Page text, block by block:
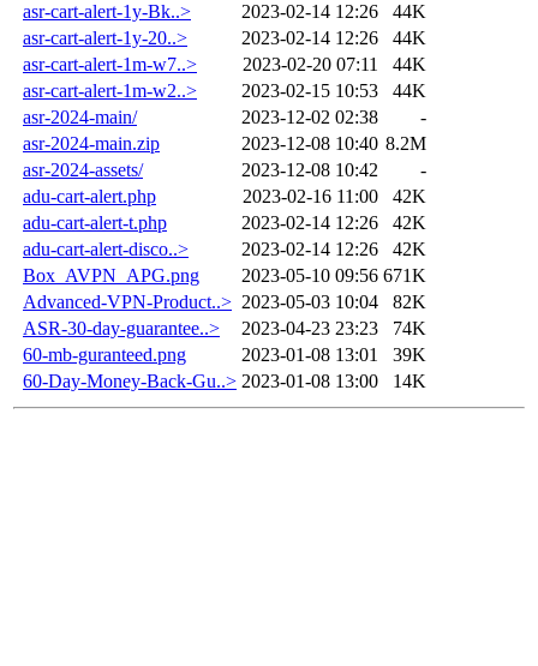
asr-cart-alert-1y-Bk..>
2023-02-14 12:26
44K
asr-cart-alert-1y-20..>
2023-02-14 12:26
44K
asr-cart-alert-1m-w7..>
2023-02-20 07:11
44K
asr-cart-alert-1m-w2..>
2023-02-15 10:53
44K
asr-2024-main/
2023-12-02 02:38
-
asr-2024-main.zip
2023-12-08 10:40 8.2M
asr-2024-assets/
2023-12-08 10:42
-
adu-cart-alert.php
2023-02-16 11:00
42K
adu-cart-alert-t.php
2023-02-14 12:26
42K
adu-cart-alert-disco..>
2023-02-14 12:26
42K
Box_AVPN_APG.png
2023-05-10 09:56 671K
Advanced-VPN-Product..> 2023-05-03 10:04
82K
ASR-30-day-guarantee..>
2023-04-23 23:23
74K
60-mb-guranteed.png
2023-01-08 13:01
39K
60-Day-Money-Back-Gu..> 2023-01-08 13:00 14K